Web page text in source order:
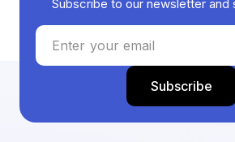
Subscribe to our newsletter and